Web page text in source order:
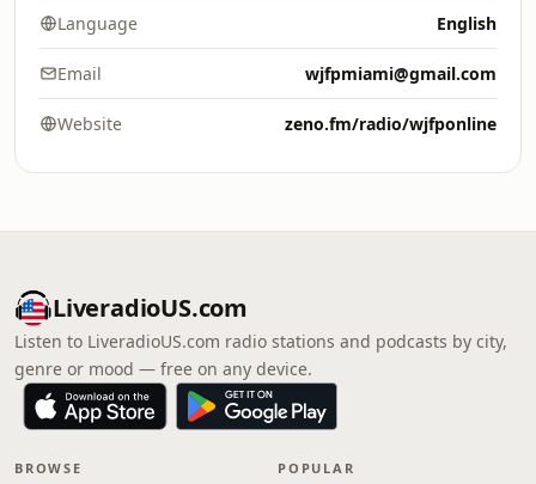
Language English
Email wjfpmiami@gmail.com
Website zeno.fm/radio/wjfponline
LiveradioUS.com
Listen to LiveradioUS.com radio stations and podcasts by city,
genre or mood — free on any device.
BROWSE POPULAR